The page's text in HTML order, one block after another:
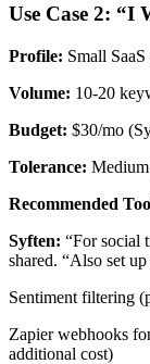
Use Case 2: “I
Profile: Small
Volume: 10-20
Budget: $30/mo
Tolerance:
Recommended
Syften: “For social
shared. “Also set
Sentiment filtering
Zapier webhooks
additional cost)